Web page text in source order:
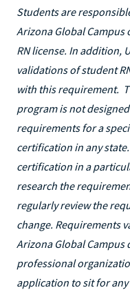
Students are
Arizona Global Campus
RN license. In addition,
validations of student
with this requirement.
program is not
requirements for a
certification in any
certification in a
research the
regularly review the
change. Requirements
Arizona Global Campus
professional
application to sit for